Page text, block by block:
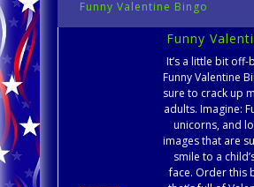
Funny Valentine Bingo
Funny
It’s a little bit off-
Funny Valentine
sure to crack up
adults. Imagine:
unicorns, and
images that are
smile to a
face. Order this